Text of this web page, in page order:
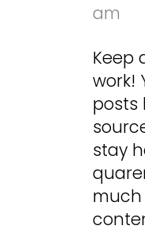
am
Keep
work!
posts
stay